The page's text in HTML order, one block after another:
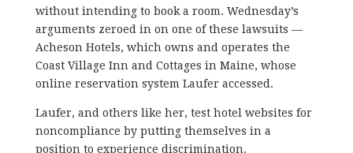
without intending to book a room. Wednesday’s
arguments zeroed in on one of these lawsuits —
Acheson Hotels, which owns and operates the
Coast Village Inn and Cottages in Maine, whose
online reservation system Laufer accessed.
Laufer, and others like her, test hotel websites for
noncompliance by putting themselves in a
position to experience discrimination.